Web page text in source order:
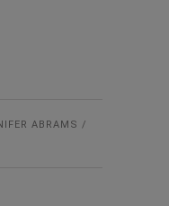
ABRAMS